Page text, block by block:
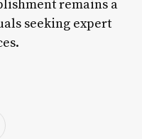
remains a
seeking expert